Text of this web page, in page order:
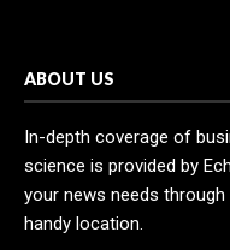
ABOUT US
In-depth coverage of
science is provided by
your news needs
handy location.